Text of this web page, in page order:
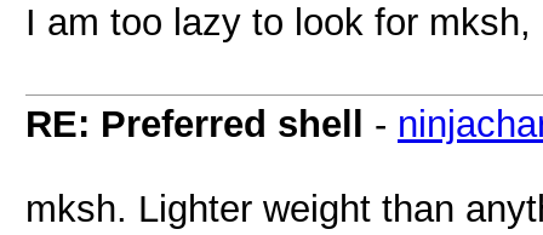
I am too lazy to look for
RE: Preferred shell -
mksh. Lighter weight than